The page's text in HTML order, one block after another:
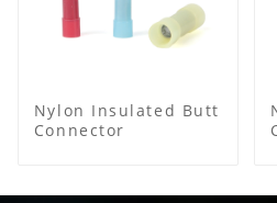
Nylon Insulated Butt
Connector